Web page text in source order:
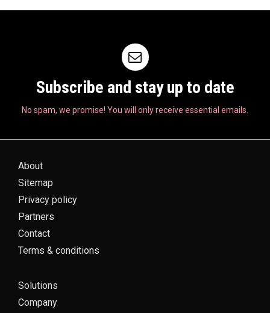
Subscribe and stay up to date
No spam, we promise! You will only receive essential emails.
About
Sitemap
Privacy policy
Partners
Contact
Terms & conditions
Solutions
Company